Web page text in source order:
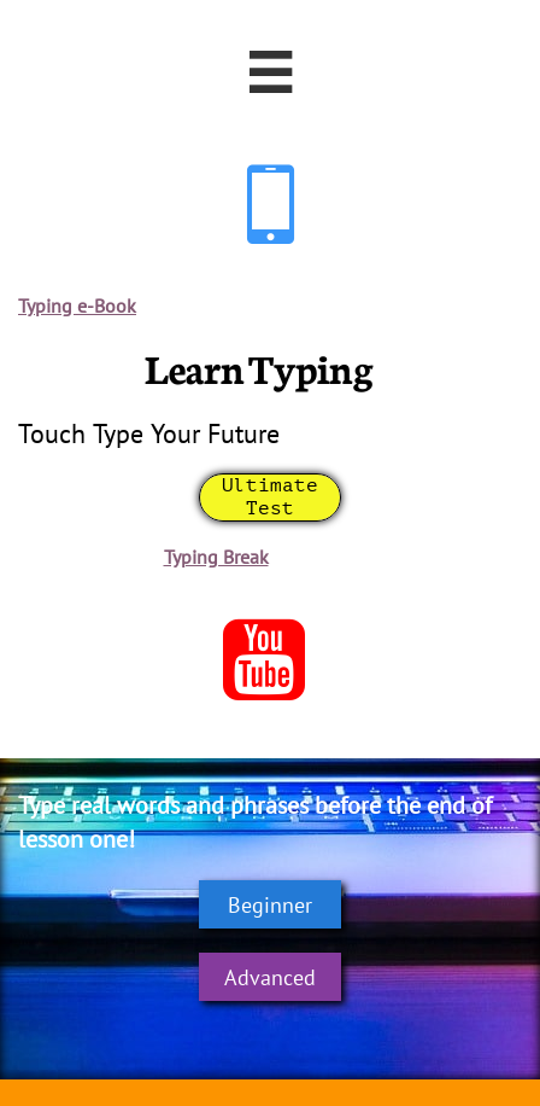


Typing e-Book
Learn Typing
Touch Type Your Future
Ultimate
Test
Typing Break

Type real wordsand phrasesbefore the endof
lesson one!
Beginner
Advanced